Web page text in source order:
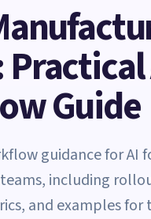
Practical
Guide
guidance for AI
including
and examples for